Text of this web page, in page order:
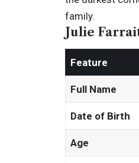
family.
Julie
Feature
Full Name
Date of Birth
Age